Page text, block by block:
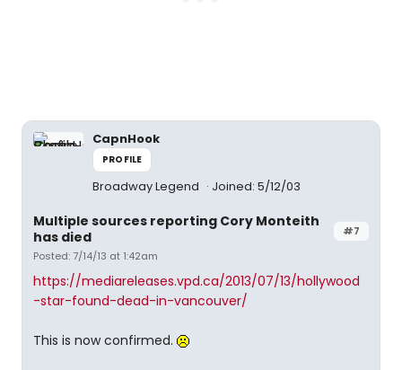
CapnHook
PROFILE
Broadway Legend Joined: 5/12/03
#7
Multiple sources reporting Cory Monteith
has died
Posted: 7/14/13 at 1:42am
https://mediareleases.vpd.ca/2013/07/13/hollywood
-star-found-dead-in-vancouver/
This is now confirmed.